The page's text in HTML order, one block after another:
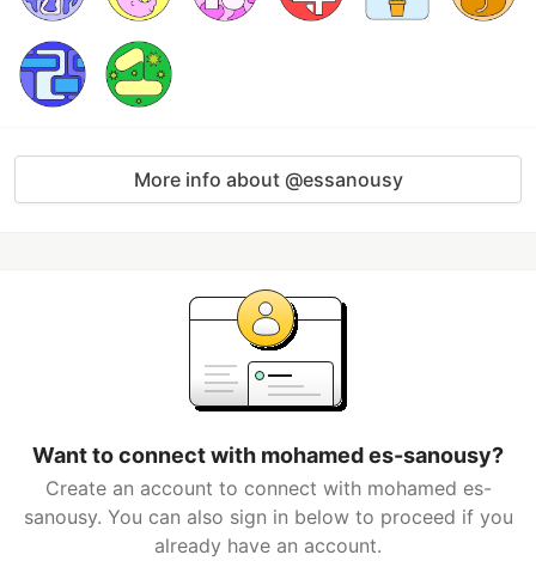
More info about @essanousy
Want to connect with mohamed es-sanousy?
Create an account to connect with mohamed es-
sanousy. You can also sign in below to proceed if you
already have an account.